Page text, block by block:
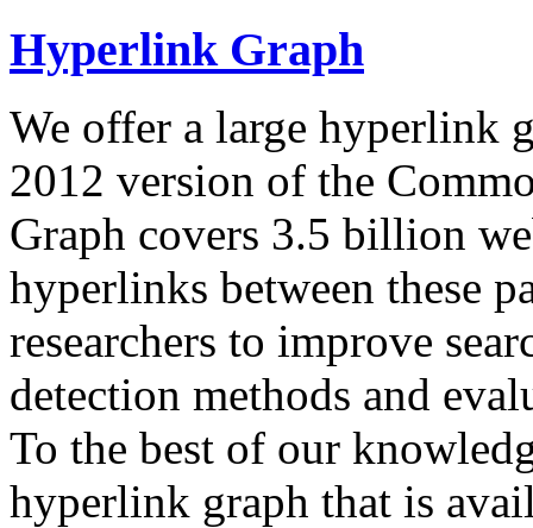
Hyperlink Graph
We offer a large hyperlink
2012 version of the
Graph covers 3.5 billion
hyperlinks between these
researchers to improve
detection methods and
To the best of our
hyperlink graph that is